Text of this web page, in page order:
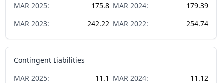
MAR 2025: 175.8 MAR 2024:
179.39
MAR 2023: 242.22 MAR 2022: 254.74
Contingent Liabilities
MAR 2025: 11.1 MAR 2024:
11.12